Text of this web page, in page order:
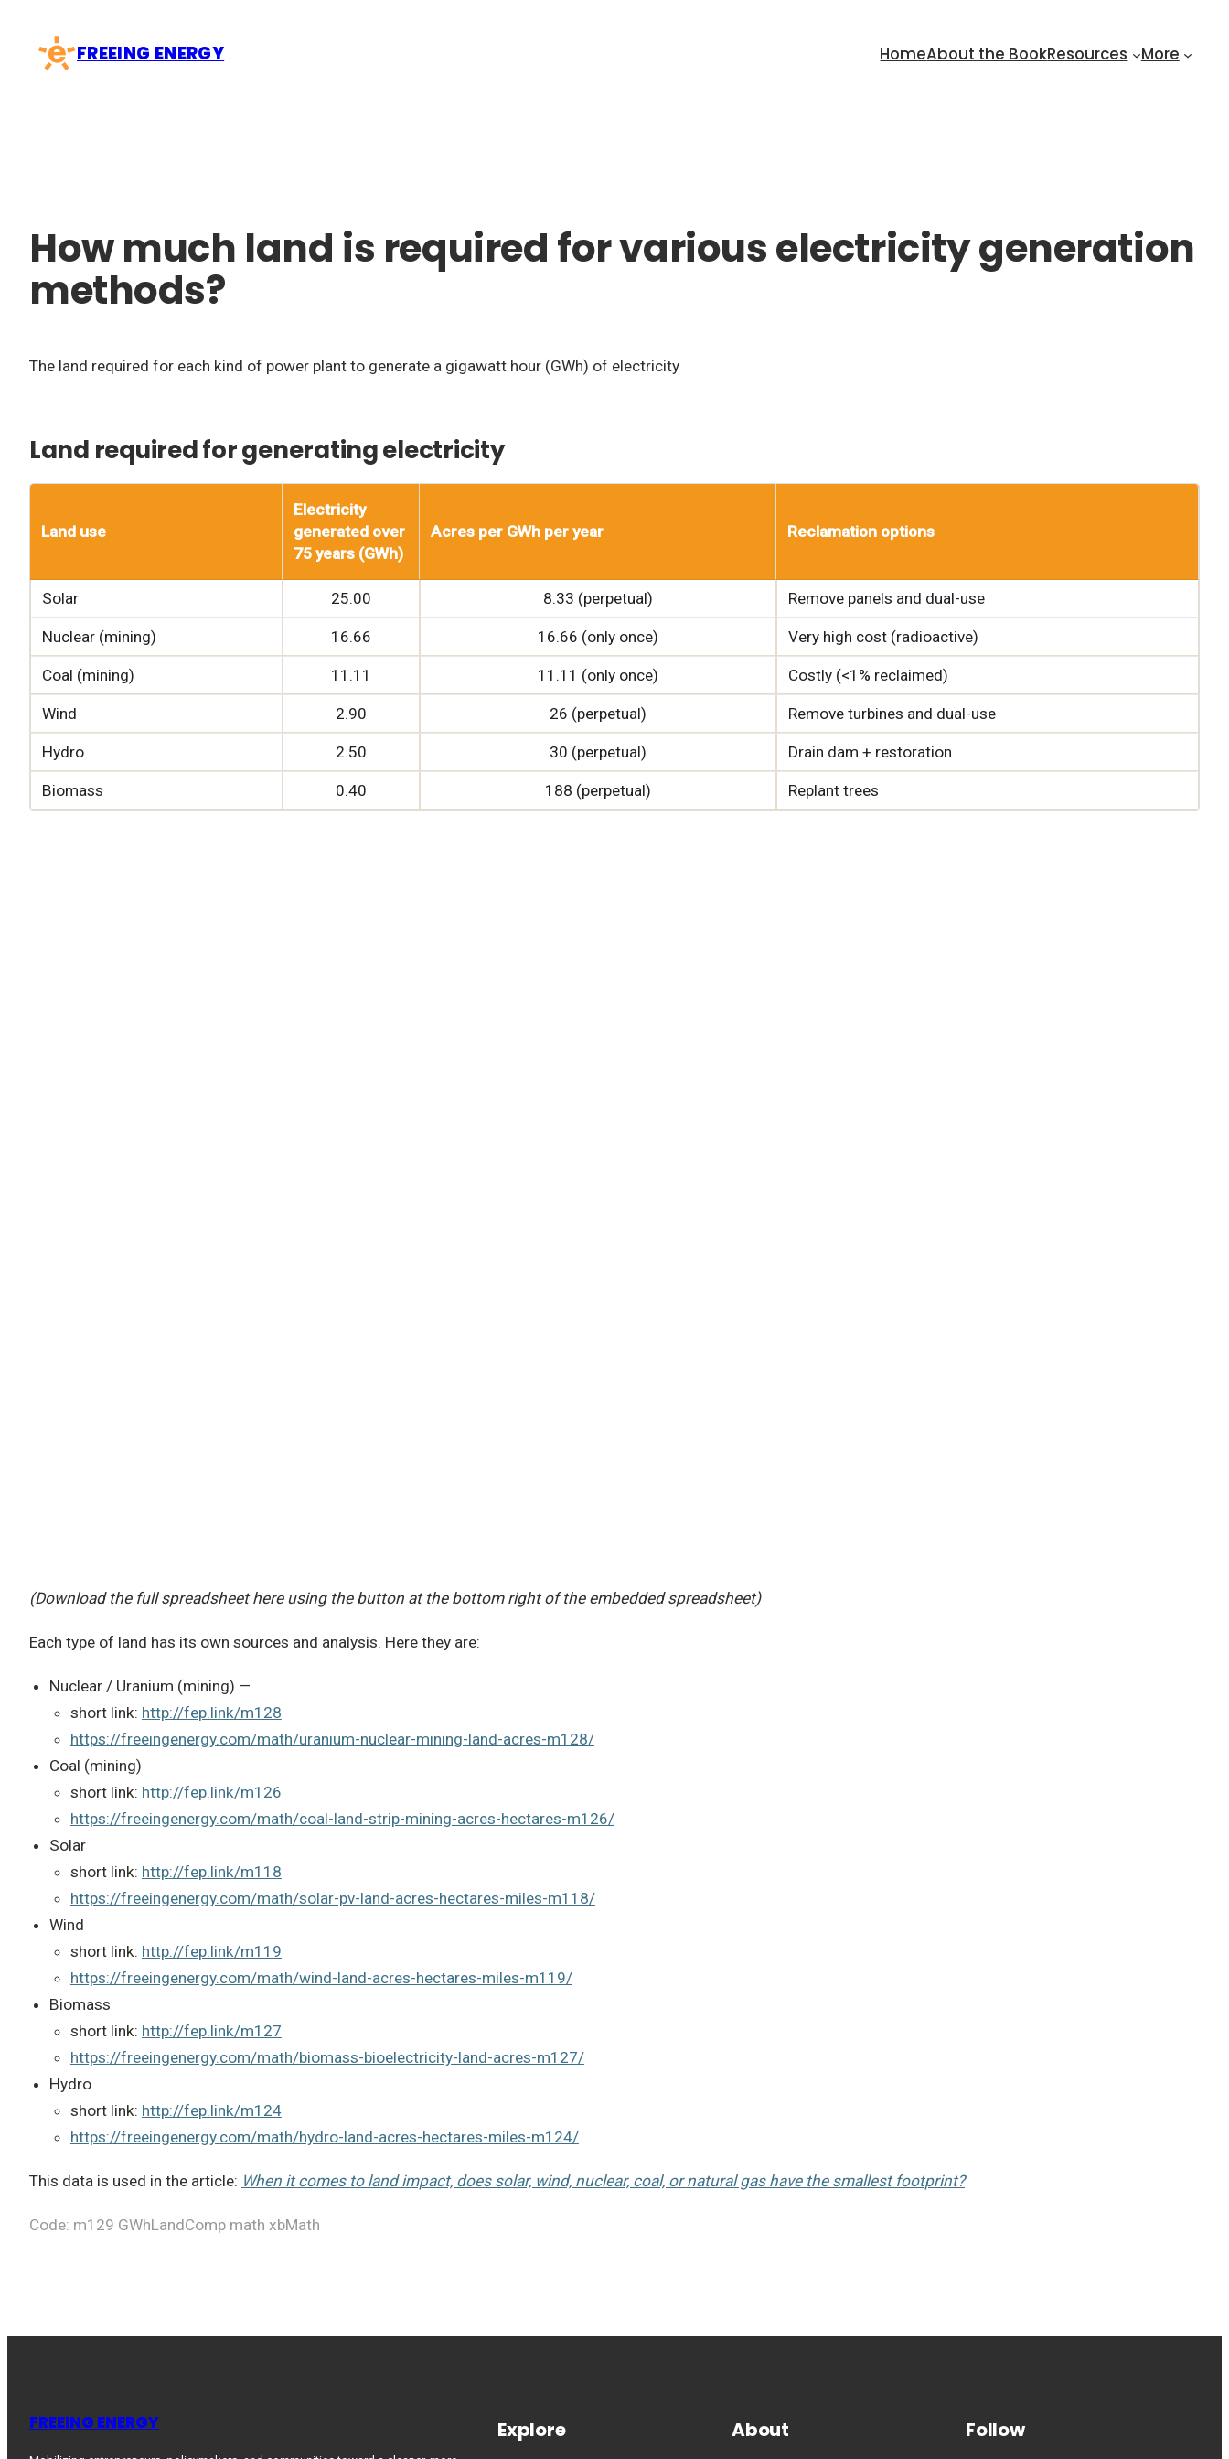
content
FREEING ENERGY HomeAbout the BookResources More
How much land is required for various electricity generation
methods?
The land required for each kind of power plant to generate a gigawatt hour (GWh) of electricity
Land required for generating electricity
Land use
Electricity
generated over
75 years (GWh)
Acres per GWh per year Reclamation options
Solar 25.00 8.33 (perpetual) Remove panels and dual-use
Nuclear (mining) 16.66 16.66 (only once) Very high cost (radioactive)
Coal (mining) 11.11 11.11 (only once) Costly (<1% reclaimed)
Wind 2.90 26 (perpetual) Remove turbines and dual-use
Hydro 2.50 30 (perpetual) Drain dam + restoration
Biomass 0.40 188 (perpetual) Replant trees
(Download the full spreadsheet here using the button at the bottom right of the embedded spreadsheet)
Each type of land has its own sources and analysis. Here they are:
Nuclear / Uranium (mining) —
short link: http://fep.link/m128
https://freeingenergy.com/math/uranium-nuclear-mining-land-acres-m128/
Coal (mining)
short link: http://fep.link/m126
https://freeingenergy.com/math/coal-land-strip-mining-acres-hectares-m126/
Solar
short link: http://fep.link/m118
https://freeingenergy.com/math/solar-pv-land-acres-hectares-miles-m118/
Wind
short link: http://fep.link/m119
https://freeingenergy.com/math/wind-land-acres-hectares-miles-m119/
Biomass
short link: http://fep.link/m127
https://freeingenergy.com/math/biomass-bioelectricity-land-acres-m127/
Hydro
short link: http://fep.link/m124
https://freeingenergy.com/math/hydro-land-acres-hectares-miles-m124/
This data is used in the article: When it comes to land impact, does solar, wind, nuclear, coal, or natural gas have the smallest footprint?
Code: m129 GWhLandComp math xbMath
FREEING ENERGY Explore About Follow